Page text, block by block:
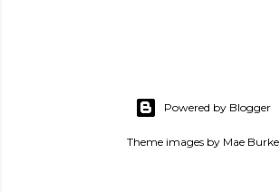
Powered by Blogger
Theme images by Mae Burke